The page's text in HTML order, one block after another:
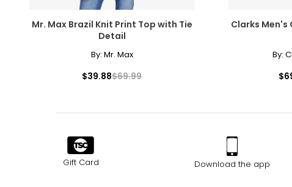
Mr. Max Brazil Knit Print Top with Tie
Detail
By: Mr. Max
$39.88$69.99
Clarks Men's
By:
Gift Card Download the app